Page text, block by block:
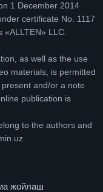
1 December 2014
certificate No. 1117
«ALLTEN» LLC.
as well as the use
materials, is permitted
and/or a note
publication is
to the authors and
жойлаш